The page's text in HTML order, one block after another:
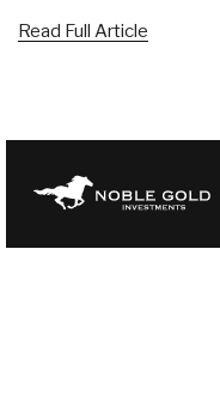
Read Full Article